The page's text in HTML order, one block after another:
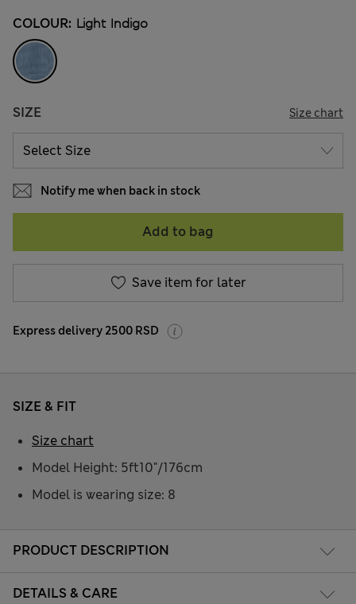
COLOUR: Light Indigo
SIZE Size chart
Notify me when back in stock
Add to bag
Save item for later
Express delivery 2500 RSD
PRODUCT DESCRIPTION
DETAILS & CARE
SIZE & FIT
Model Height: 5ft10"/176cm
Model is wearing size: 8
Size chart